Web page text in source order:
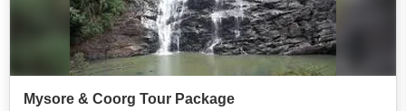
Mysore & Coorg Tour Package